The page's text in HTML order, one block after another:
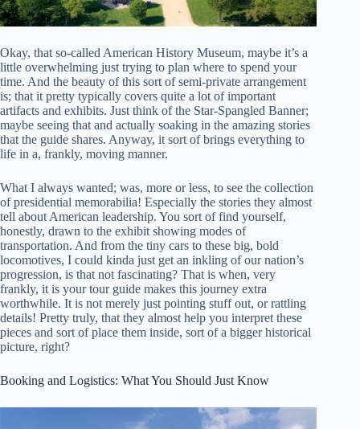
Okay, that so-called American History Museum, maybe it’s a
little overwhelming just trying to plan where to spend your
time. And the beauty of this sort of semi-private arrangement
is; that it pretty typically covers quite a lot of important
artifacts and exhibits. Just think of the Star-Spangled Banner;
maybe seeing that and actually soaking in the amazing stories
that the guide shares. Anyway, it sort of brings everything to
life in a, frankly, moving manner.
What I always wanted; was, more or less, to see the collection
of presidential memorabilia! Especially the stories they almost
tell about American leadership. You sort of find yourself,
honestly, drawn to the exhibit showing modes of
transportation. And from the tiny cars to these big, bold
locomotives, I could kinda just get an inkling of our nation’s
progression, is that not fascinating? That is when, very
frankly, it is your tour guide makes this journey extra
worthwhile. It is not merely just pointing stuff out, or rattling
details! Pretty truly, that they almost help you interpret these
pieces and sort of place them inside, sort of a bigger historical
picture, right?
Booking and Logistics: What You Should Just Know